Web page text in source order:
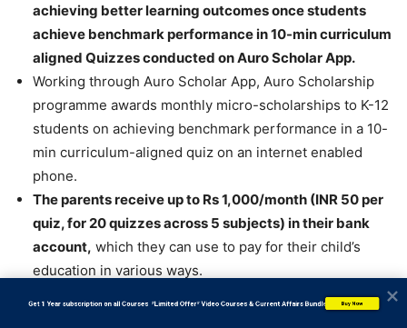
achieving better learning outcomes once students
achieve benchmark performance in 10-min curriculum
aligned Quizzes conducted on Auro Scholar App.
Working through Auro Scholar App, Auro Scholarship
programme awards monthly micro-scholarships to K-12
students on achieving benchmark performance in a 10-
min curriculum-aligned quiz on an internet enabled
phone.
The parents receive up to Rs 1,000/month (INR 50 per
quiz, for 20 quizzes across 5 subjects) in their bank
account, which they can use to pay for their child’s
education in various ways.
This model of monthly micro-scholarships is a 1st of its
           Get 1 Year subscription on all Courses  *Limited Offer* Video Courses & Current Affairs Bundle
Buy Now